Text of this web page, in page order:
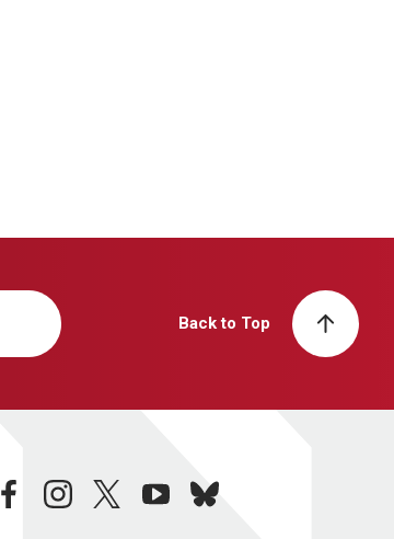
Back to Top
facebookinstagramtwitteryoutubebluesky